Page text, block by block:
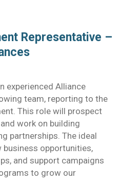
Representative –
experienced Alliance
team, reporting to the
This role will prospect
work on building
partnerships. The ideal
business opportunities,
and support campaigns
to grow our